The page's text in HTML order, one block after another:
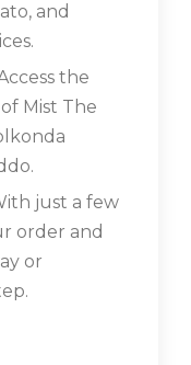
and
the
Mist The
just a few
order and
or